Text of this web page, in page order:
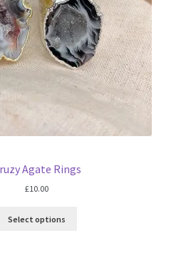
Agate Rings
£10.00
Select options